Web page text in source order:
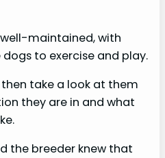
maintained, with
to exercise and play.
take a look at them
they are in and what
the breeder knew that